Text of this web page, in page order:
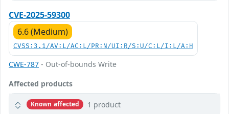
CVE-2025-59300
6.6 (Medium)
CVSS:3.1/AV:L/AC:L/PR:N/UI:R/S:U/C:L/I:L/A:H
CWE-787 - Out-of-bounds Write
Affected products
Known affected 1 product